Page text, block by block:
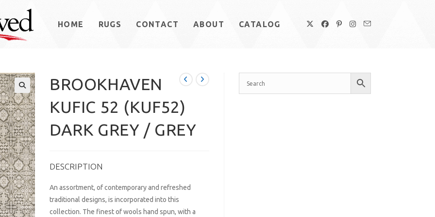
HOME RUGS CONTACT ABOUT CATALOG
BROOKHAVEN
KUFIC 52 (KUF52)
DARK GREY / GREY
DESCRIPTION
An assortment, of contemporary and refreshed
traditional designs, is incorporated into this
collection. The finest of wools hand spun, with a